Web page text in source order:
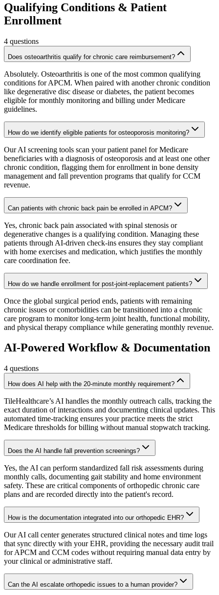
Qualifying Conditions & Patient
Enrollment
4 questions
Does osteoarthritis qualify for chronic care reimbursement?
Absolutely. Osteoarthritis is one of the most common qualifying
conditions for APCM. When paired with another chronic condition
like degenerative disc disease or diabetes, the patient becomes
eligible for monthly monitoring and billing under Medicare
guidelines.
How do we identify eligible patients for osteoporosis monitoring?
Our AI screening tools scan your patient panel for Medicare
beneficiaries with a diagnosis of osteoporosis and at least one other
chronic condition, flagging them for enrollment in bone density
management and fall prevention programs that qualify for CCM
revenue.
Can patients with chronic back pain be enrolled in APCM?
Yes, chronic back pain associated with spinal stenosis or
degenerative changes is a qualifying condition. Managing these
patients through AI-driven check-ins ensures they stay compliant
with home exercises and medication, which justifies the monthly
care coordination fee.
How do we handle enrollment for post-joint-replacement patients?
Once the global surgical period ends, patients with remaining
chronic issues or comorbidities can be transitioned into a chronic
care program to monitor long-term joint health, functional mobility,
and physical therapy compliance while generating monthly revenue.
AI-Powered Workflow & Documentation
4 questions
How does AI help with the 20-minute monthly requirement?
TileHealthcare’s AI handles the monthly outreach calls, tracking the
exact duration of interactions and documenting clinical updates. This
automated time-tracking ensures your practice meets the strict
Medicare thresholds for billing without manual stopwatch tracking.
Does the AI handle fall prevention screenings?
Yes, the AI can perform standardized fall risk assessments during
monthly calls, documenting gait stability and home environment
safety. These are critical components of orthopedic chronic care
plans and are recorded directly into the patient's record.
How is the documentation integrated into our orthopedic EHR?
Our AI call center generates structured clinical notes and time logs
that sync directly with your EHR, providing the necessary audit trail
for APCM and CCM codes without requiring manual data entry by
your clinical or administrative staff.
Can the AI escalate orthopedic issues to a human provider?